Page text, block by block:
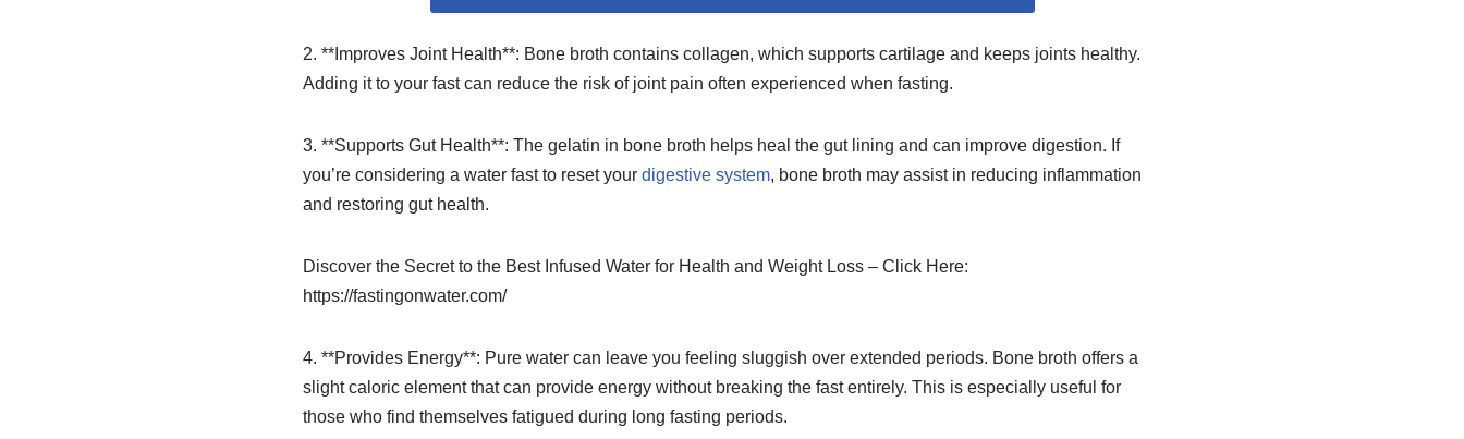
2. **Improves Joint Health**: Bone broth contains collagen, which supports cartilage and keeps joints healthy.
Adding it to your fast can reduce the risk of joint pain often experienced when fasting.
3. **Supports Gut Health**: The gelatin in bone broth helps heal the gut lining and can improve digestion. If
you’re considering a water fast to reset your digestive system, bone broth may assist in reducing inflammation
and restoring gut health.
Discover the Secret to the Best Infused Water for Health and Weight Loss – Click Here:
https://fastingonwater.com/
4. **Provides Energy**: Pure water can leave you feeling sluggish over extended periods. Bone broth offers a
slight caloric element that can provide energy without breaking the fast entirely. This is especially useful for
those who find themselves fatigued during long fasting periods.